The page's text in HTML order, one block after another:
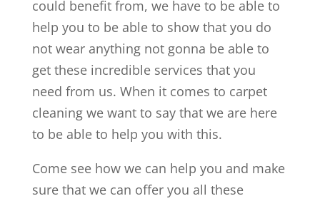
could benefit from, we have to be able to
help you to be able to show that you do
not wear anything not gonna be able to
get these incredible services that you
need from us. When it comes to carpet
cleaning we want to say that we are here
to be able to help you with this.
Come see how we can help you and make
sure that we can offer you all these